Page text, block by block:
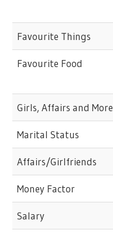
Favourite Things
Favourite Food
Girls, Affairs and More
Marital Status
Affairs/Girlfriends
Money Factor
Salary